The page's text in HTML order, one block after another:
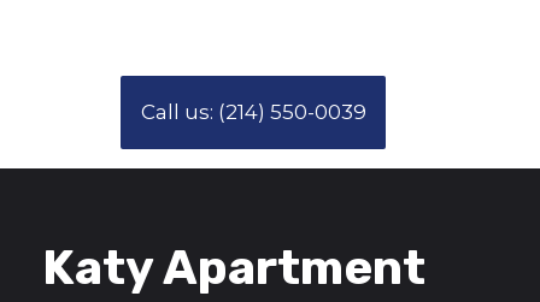
Call us: (214) 550-0039
Katy Apartment